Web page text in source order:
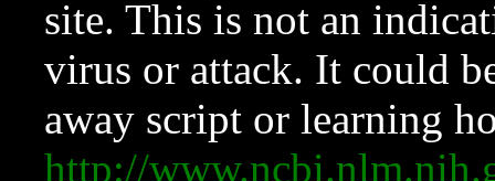
site. This is not an
virus or attack. It could
away script or learning
http://